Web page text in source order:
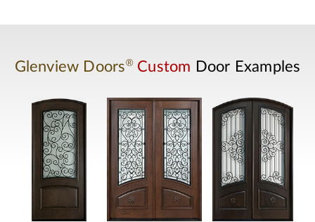
Glenview Doors® Custom Door Examples